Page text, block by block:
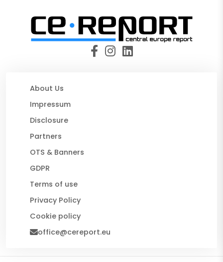
About Us
Impressum
Disclosure
Partners
OTS & Banners
GDPR
Terms of use
Privacy Policy
Cookie policy
office@cereport.eu